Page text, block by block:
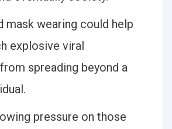
mask wearing could help
explosive viral
spreading beyond a
pressure on those